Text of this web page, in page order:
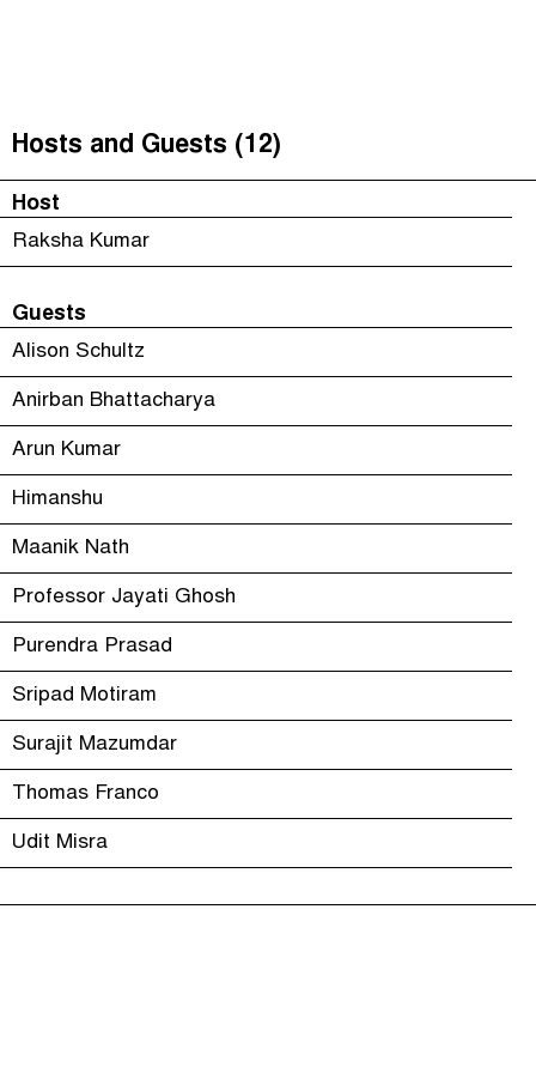
Justicia Impositiva
الجباية ببساطة
É Da Sua Conta
Impôts et Justice Sociale
The Corruption Diaries
Jargon Buster
Search
Hosts and Guests (12)
Host
Raksha Kumar
Guests
Alison Schultz
Anirban Bhattacharya
Arun Kumar
Himanshu
Maanik Nath
Professor Jayati Ghosh
Purendra Prasad
Sripad Motiram
Surajit Mazumdar
Thomas Franco
Udit Misra